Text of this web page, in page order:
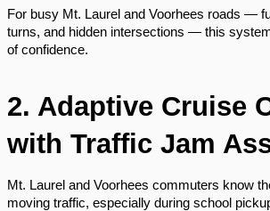
For busy Mt. Laurel and Voorhees roads —
turns, and hidden intersections — this
of confidence.
2. Adaptive Cruise
with Traffic Jam
Mt. Laurel and Voorhees commuters know
moving traffic, especially during school